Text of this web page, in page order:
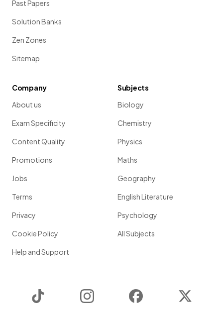
Past Papers
Solution Banks
Zen Zones
Sitemap
Company
About us
Exam Specificity
Content Quality
Promotions
Jobs
Terms
Privacy
Cookie Policy
Help and Support
Subjects
Biology
Chemistry
Physics
Maths
Geography
English Literature
Psychology
All Subjects
Instagram Facebook